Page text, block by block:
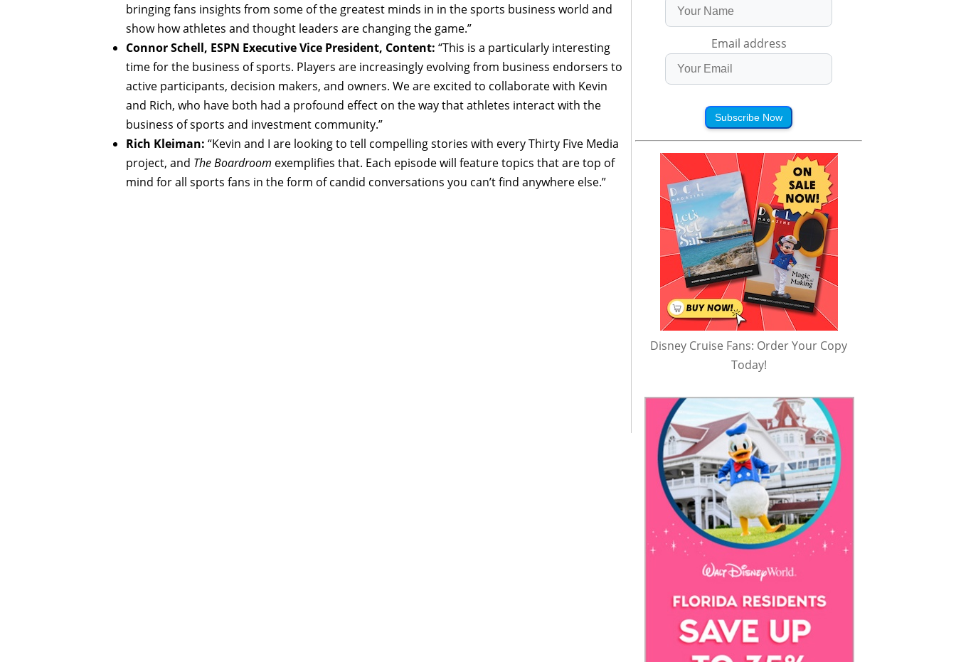
bringing fans insights from some of the greatest minds in in the sports business world and
show how athletes and thought leaders are changing the game.”
Connor Schell, ESPN Executive Vice President, Content: “This is a particularly interesting
time for the business of sports. Players are increasingly evolving from business endorsers to
active participants, decision makers, and owners. We are excited to collaborate with Kevin
and Rich, who have both had a profound effect on the way that athletes interact with the
business of sports and investment community.”
Rich Kleiman: “Kevin and I are looking to tell compelling stories with every Thirty Five Media
project, and The Boardroom exemplifies that. Each episode will feature topics that are top of
mind for all sports fans in the form of candid conversations you can’t find anywhere else.”
Email address
Subscribe Now
Disney Cruise Fans: Order Your Copy
Today!